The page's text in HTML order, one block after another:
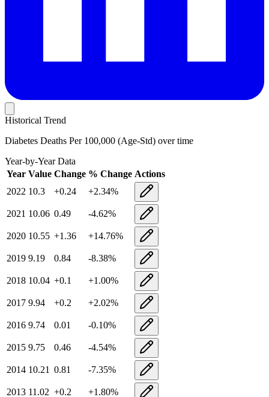
Historical Trend
Diabetes Deaths Per 100,000 (Age-Std) over time
Year-by-Year Data
Year Value Change % Change Actions
2022 10.3 +0.24 +2.34%
2021 10.06 0.49 -4.62%
2020 10.55 +1.36 +14.76%
2019 9.19 0.84 -8.38%
2018 10.04 +0.1 +1.00%
2017 9.94 +0.2 +2.02%
2016 9.74 0.01 -0.10%
2015 9.75 0.46 -4.54%
2014 10.21 0.81 -7.35%
2013 11.02 +0.2 +1.80%